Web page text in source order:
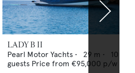
LADY B II
Pearl Motor Yachts • 29 m •
10
guests Price from €95,000 p/w